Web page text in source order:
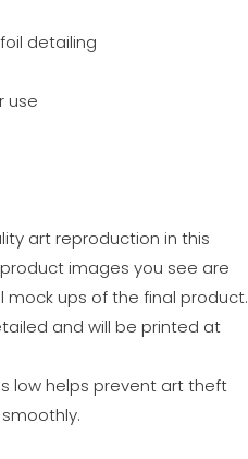
detailing
use
art reproduction in this
images you see are
ups of the final product.
and will be printed at
low helps prevent art theft